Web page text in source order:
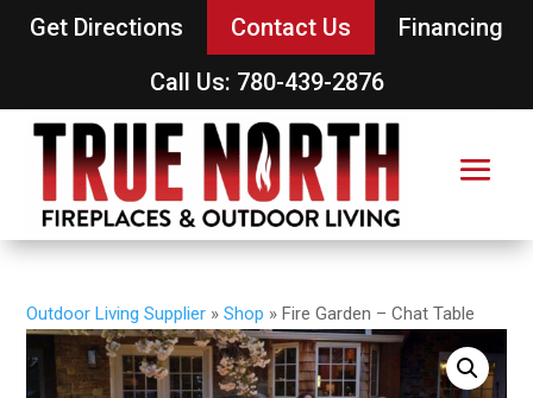
Get Directions Contact Us
Financing
Call Us: 780-439-2876
Outdoor Living Supplier »Shop »Fire Garden – Chat Table